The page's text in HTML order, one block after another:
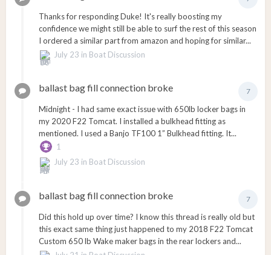
Thanks for responding Duke! It's really boosting my
confidence we might still be able to surf the rest of this season
I ordered a similar part from amazon and hoping for similar...
July 23 in Boat Discussion
7
ballast bag fill connection broke
Midnight - I had same exact issue with 650lb locker bags in
my 2020 F22 Tomcat. I installed a bulkhead fitting as
mentioned. I used a Banjo TF100 1” Bulkhead fitting. It...
1
July 23 in Boat Discussion
7
ballast bag fill connection broke
Did this hold up over time? I know this thread is really old but
this exact same thing just happened to my 2018 F22 Tomcat
Custom 650 lb Wake maker bags in the rear lockers and...